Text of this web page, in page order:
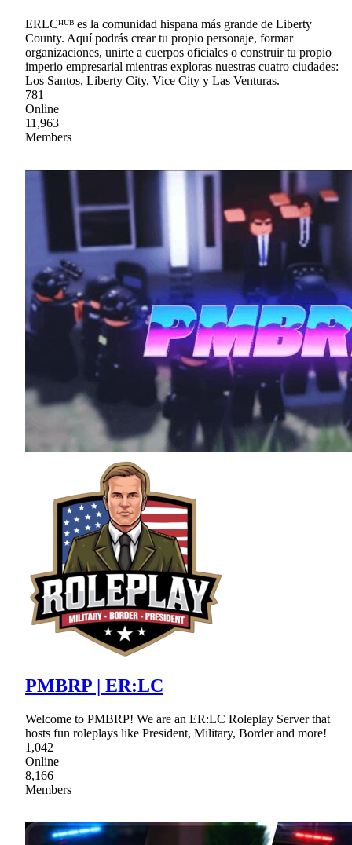
ERLCᴴᵁᴮ es la comunidad hispana más grande de Liberty
County. Aquí podrás crear tu propio personaje, formar
organizaciones, unirte a cuerpos oficiales o construir tu propio
imperio empresarial mientras exploras nuestras cuatro ciudades:
Los Santos, Liberty City, Vice City y Las Venturas.
781
Online
11,963
Members
PMBRP | ER:LC
Welcome to PMBRP! We are an ER:LC Roleplay Server that
hosts fun roleplays like President, Military, Border and more!
1,042
Online
8,166
Members